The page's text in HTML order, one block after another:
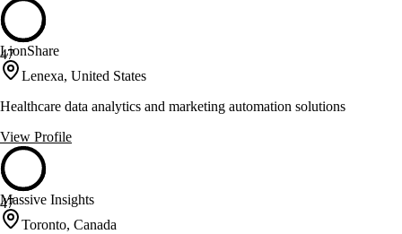
47
LionShare
Lenexa, United States
Healthcare data analytics and marketing automation solutions
View Profile
47
Massive Insights
Toronto, Canada